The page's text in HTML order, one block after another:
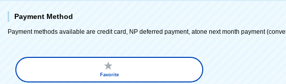
Payment Method
Payment methods available are credit card, NP deferred payment, atone next month payment
Favorite